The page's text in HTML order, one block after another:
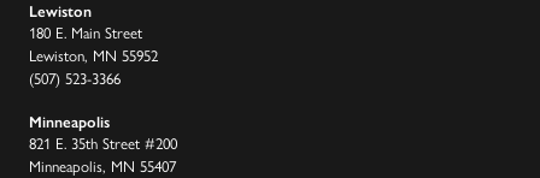
Lewiston
180 E. Main Street
Lewiston, MN 55952
(507) 523-3366
Minneapolis
821 E. 35th Street #200
Minneapolis, MN 55407